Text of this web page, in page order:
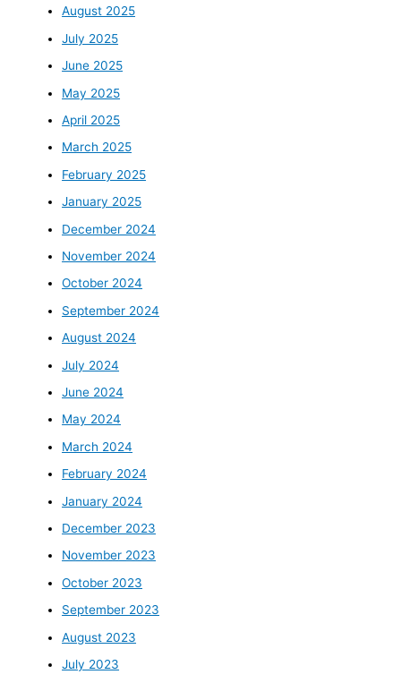
August 2025
July 2025
June 2025
May 2025
April 2025
March 2025
February 2025
January 2025
December 2024
November 2024
October 2024
September 2024
August 2024
July 2024
June 2024
May 2024
March 2024
February 2024
January 2024
December 2023
November 2023
October 2023
September 2023
August 2023
July 2023